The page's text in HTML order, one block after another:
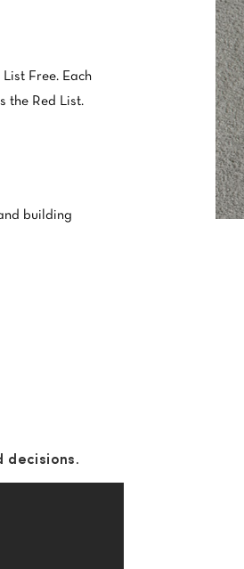
Free. Each
the Red List.
building
decisions.